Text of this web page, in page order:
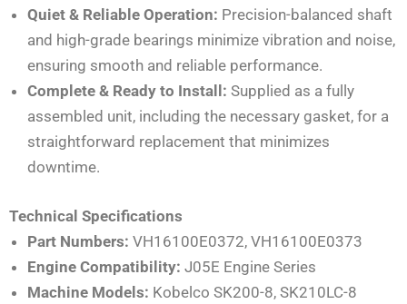
Quiet & Reliable Operation: Precision-balanced shaft
and high-grade bearings minimize vibration and noise,
ensuring smooth and reliable performance.
Complete & Ready to Install: Supplied as a fully
assembled unit, including the necessary gasket, for a
straightforward replacement that minimizes
downtime.
Technical Specifications
Part Numbers: VH16100E0372, VH16100E0373
Engine Compatibility: J05E Engine Series
Machine Models: Kobelco SK200-8, SK210LC-8